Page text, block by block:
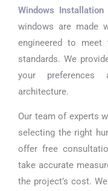
Windows Installation
windows are made
engineered to meet
standards. We
your preferences
architecture.
Our team of experts
selecting the right
offer free
take accurate
the project’s cost.